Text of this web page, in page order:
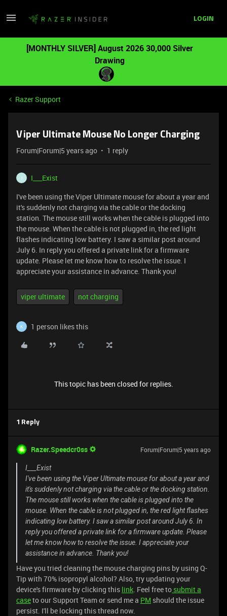
LOGIN
[MONTHLY SILVER] August 2026 30,000 Silver
Drawing
Razer Support
Viper Ultimate Mouse No Longer Charging
Forum|Forum|5 years ago 1 reply
I
I___Exist
I've been using the Viper Ultimate mouse for about a year and
it's suddenly not charging via the cable or the docking
station. The mouse still works when the cable is plugged into
the mouse. When the cable is not plugged in, the red light
flashes indicating low battery. I saw a similar post around
July 6. In reply you offered a private link for a firmware
update. Please let me know how to resolve the issue. I
appreciate your assistance in advance. Thank you!
viper ultimate not charging
K 1 person likes this
This topic has been closed for replies.
1 Reply
Razer.Speedcr0ss Forum|Forum|5 years ago
I___Exist
I've been using the Viper Ultimate mouse for about a year and
it's suddenly not charging via the cable or the docking station.
The mouse still works when the cable is plugged into the
mouse. When the cable is not plugged in, the red light flashes
indicating low battery. I saw a similar post around July 6. In
reply you offered a private link for a firmware update. Please
let me know how to resolve the issue. I appreciate your
assistance in advance. Thank you!
Have you tried cleaning the mouse charging pins by using Q-
Tip with 70% isopropyl alcohol? Also, try updating your
device's firmware by clicking this link. Feel free to submit a
caseto our Support Team or send me a PM should the issue
persist. I'll be locking this thread now.